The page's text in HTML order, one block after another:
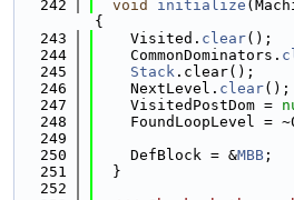
  242
void initialize
{
  243
    Visited.
clear();
  244
    CommonDominators.
  245
Stack .clear();
  246
    NextLevel.
clear();
  247
    VisitedPostDom =
  248
FoundLoopLevel =
  249
  250
    DefBlock = &
MBB ;
  251
  }
  252